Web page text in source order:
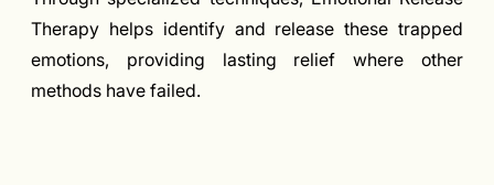
Therapy helps identify and release these trapped
emotions, providing lasting relief where other
methods have failed.